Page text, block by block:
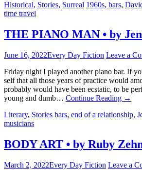
Historical, Stories, Surreal 1960s, bars,
time travel
THE PIANO MAN • by
June 16, 2022Every Day Fiction Leave a
Friday night I played another piano bar. If
self that all those years of practice would
probably would have been ecstatic, to be
young and dumb… Continue Reading →
Literary, Stories bars, end of a relationship,
musicians
BODY ART • by Ruby
March 2, 2022Every Day Fiction Leave a